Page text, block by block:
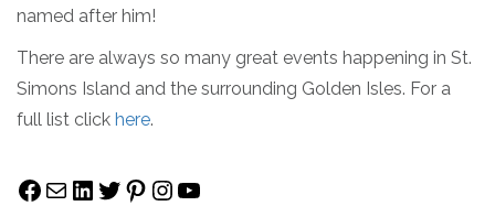
named after him!
There are always so many great events happening in St.
Simons Island and the surrounding Golden Isles. For a
full list click here.
Facebook
MailLinkedIn
Twitter
Pinterest
Instagram
YouTube